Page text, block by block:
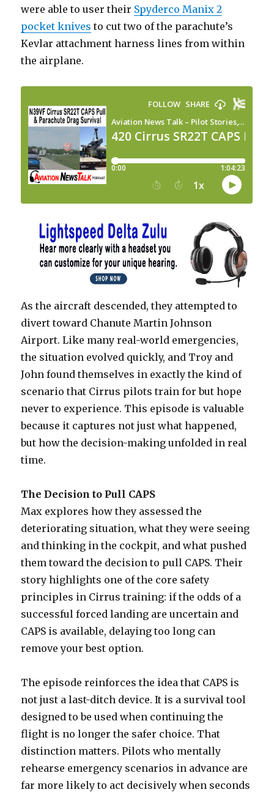
were able to user their Spyderco Manix 2
pocket knives to cut two of the parachute’s
Kevlar attachment harness lines from within
the airplane.
As the aircraft descended, they attempted to
divert toward Chanute Martin Johnson
Airport. Like many real-world emergencies,
the situation evolved quickly, and Troy and
John found themselves in exactly the kind of
scenario that Cirrus pilots train for but hope
never to experience. This episode is valuable
because it captures not just what happened,
but how the decision-making unfolded in real
time.
The Decision to Pull CAPS
Max explores how they assessed the
deteriorating situation, what they were seeing
and thinking in the cockpit, and what pushed
them toward the decision to pull CAPS. Their
story highlights one of the core safety
principles in Cirrus training: if the odds of a
successful forced landing are uncertain and
CAPS is available, delaying too long can
remove your best option.
The episode reinforces the idea that CAPS is
not just a last-ditch device. It is a survival tool
designed to be used when continuing the
flight is no longer the safer choice. That
distinction matters. Pilots who mentally
rehearse emergency scenarios in advance are
far more likely to act decisively when seconds